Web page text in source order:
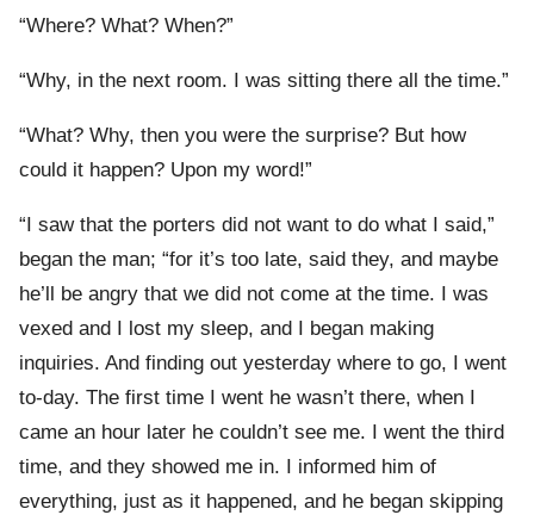
“Where? What? When?”
“Why, in the next room. I was sitting there all the time.”
“What? Why, then you were the surprise? But how
could it happen? Upon my word!”
“I saw that the porters did not want to do what I said,”
began the man; “for it’s too late, said they, and maybe
he’ll be angry that we did not come at the time. I was
vexed and I lost my sleep, and I began making
inquiries. And finding out yesterday where to go, I went
to-day. The first time I went he wasn’t there, when I
came an hour later he couldn’t see me. I went the third
time, and they showed me in. I informed him of
everything, just as it happened, and he began skipping